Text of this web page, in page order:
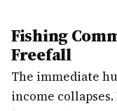
Fishing
Freefall
The immediate
income collapses.